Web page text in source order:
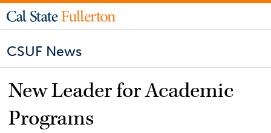
CSUF News
New Leader for Academic
Programs